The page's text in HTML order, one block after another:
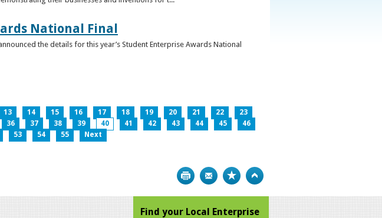
National Final
the details for this year’s Student Enterprise Awards National
13 14 15 16 17 18 19 20 21 22
23
36 37 38 39 40 41 42 43 44 45
46
53 54 55 Next
Print Bookmark
Find your Local Enterprise